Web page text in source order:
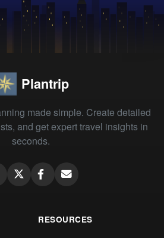
Plantrip
made simple. Create detailed
and get expert travel insights in
seconds.
RESOURCES